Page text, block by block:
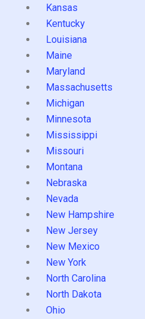
Kansas
Kentucky
Louisiana
Maine
Maryland
Massachusetts
Michigan
Minnesota
Mississippi
Missouri
Montana
Nebraska
Nevada
New Hampshire
New Jersey
New Mexico
New York
North Carolina
North Dakota
Ohio